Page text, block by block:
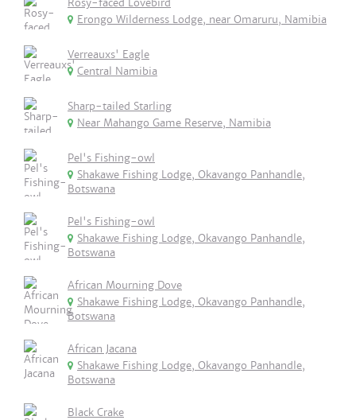
Rosy-faced Lovebird
Erongo Wilderness Lodge, near Omaruru, Namibia
Verreauxs' Eagle
Central Namibia
Sharp-tailed Starling
Near Mahango Game Reserve, Namibia
Pel's Fishing-owl
Shakawe Fishing Lodge, Okavango Panhandle,
Botswana
Pel's Fishing-owl
Shakawe Fishing Lodge, Okavango Panhandle,
Botswana
African Mourning Dove
Shakawe Fishing Lodge, Okavango Panhandle,
Botswana
African Jacana
Shakawe Fishing Lodge, Okavango Panhandle,
Botswana
Black Crake